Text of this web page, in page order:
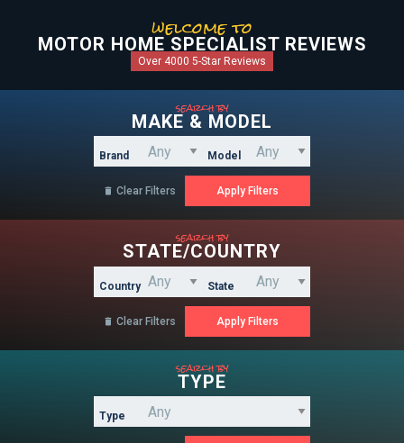
welcome to
MOTOR HOME SPECIALIST REVIEWS
Over 4000 5-Star Reviews
search by
MAKE & MODEL
Brand Model
 Clear Filters
search by
STATE/COUNTRY
Country State
 Clear Filters
search by
TYPE
Type